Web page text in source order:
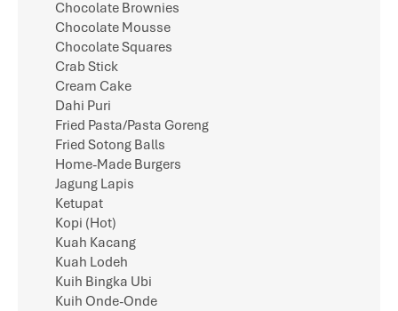
Chocolate Brownies
Chocolate Mousse
Chocolate Squares
Crab Stick
Cream Cake
Dahi Puri
Fried Pasta/Pasta Goreng
Fried Sotong Balls
Home-Made Burgers
Jagung Lapis
Ketupat
Kopi (Hot)
Kuah Kacang
Kuah Lodeh
Kuih Bingka Ubi
Kuih Onde-Onde